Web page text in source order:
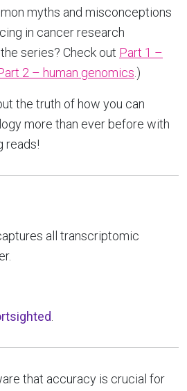
myths and misconceptions
in cancer research
series? Check out Part 1 –
2 – human genomics .)
the truth of how you can
more than ever before with
reads!
all transcriptomic
that accuracy is crucial for